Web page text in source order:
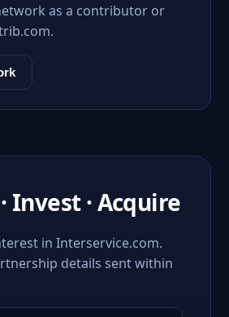
as a contributor or
Invest · Acquire
in Interservice.com.
details sent within